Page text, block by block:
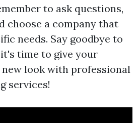
to ask questions,
choose a company that
needs. Say goodbye to
time to give your
look with professional
services!